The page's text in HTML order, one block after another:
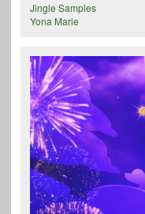
Jingle Samples
Yona Marie